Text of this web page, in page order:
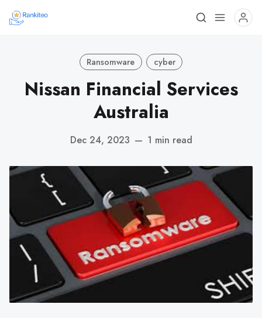
Ransomware cyber
Nissan Financial Services
Australia
Dec 24, 2023 — 1 min read